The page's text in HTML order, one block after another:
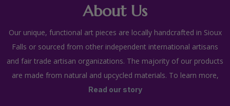
About Us
Our unique, functional art pieces are locally handcrafted in Sioux
Falls or sourced from other independent international artisans
and fair trade artisan organizations. The majority of our products
are made from natural and upcycled materials. To learn more,
Read our story